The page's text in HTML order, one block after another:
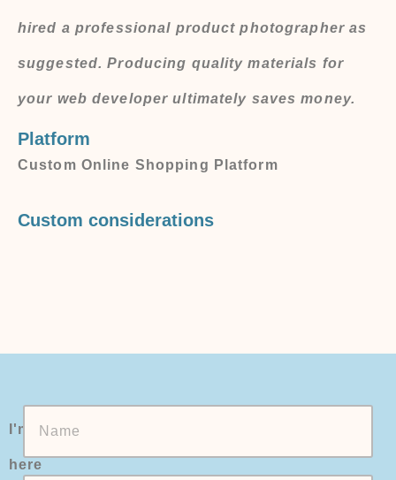
hired a professional product photographer as
suggested. Producing quality materials for
your web developer ultimately saves money.
Platform
Custom Online Shopping Platform
Custom considerations
I'm
here